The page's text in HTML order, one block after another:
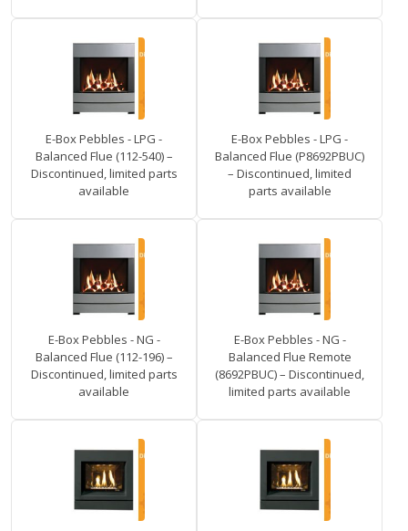
E-Box Pebbles - LPG -
Balanced Flue (112-540) –
Discontinued, limited parts
available
E-Box Pebbles - LPG -
Balanced Flue (P8692PBUC)
– Discontinued, limited
parts available
E-Box Pebbles - NG -
Balanced Flue (112-196) –
Discontinued, limited parts
available
E-Box Pebbles - NG -
Balanced Flue Remote
(8692PBUC) – Discontinued,
limited parts available